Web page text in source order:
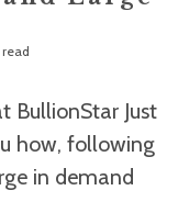
BullionStar Just
how, following
in demand